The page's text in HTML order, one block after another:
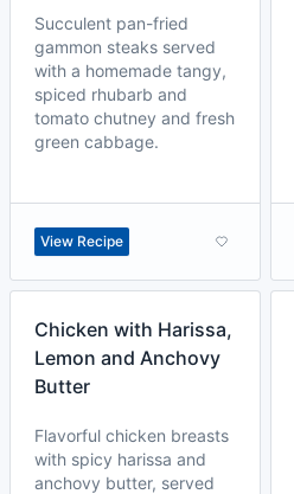
Succulent pan-fried
gammon steaks served
with a homemade tangy,
spiced rhubarb and
tomato chutney and fresh
green cabbage.
View Recipe
Chicken with Harissa,
Lemon and Anchovy
Butter
Flavorful chicken breasts
with spicy harissa and
anchovy butter, served